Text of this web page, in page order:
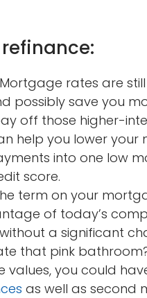
Mortgage rates are
possibly save you
off those higher-
help you lower
into one low
score.
term on your
of today’s
a significant
that pink
you could
as well as second